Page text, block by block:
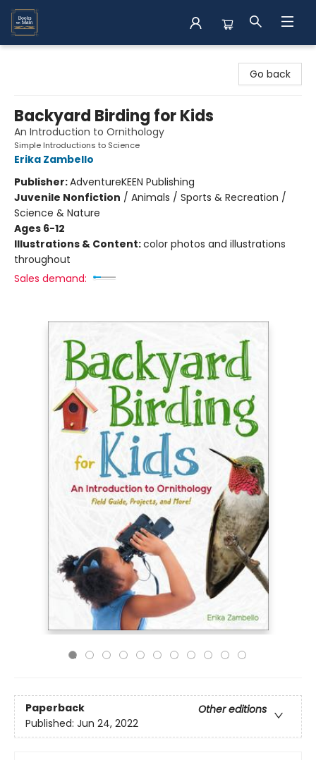
Go back
Backyard Birding for Kids
An Introduction to Ornithology
Simple Introductions to Science
Erika Zambello
Publisher:AdventureKEEN Publishing
Juvenile Nonfiction / Animals / Sports & Recreation /
Science & Nature
Ages 6-12
Illustrations & Content:color photos and illustrations
throughout
Sales demand:
Paperback
Other editions
Published: Jun 24, 2022